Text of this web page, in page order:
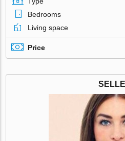
Bedrooms
Living space
Price